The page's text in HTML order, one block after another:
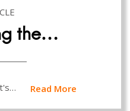
the…
Read More